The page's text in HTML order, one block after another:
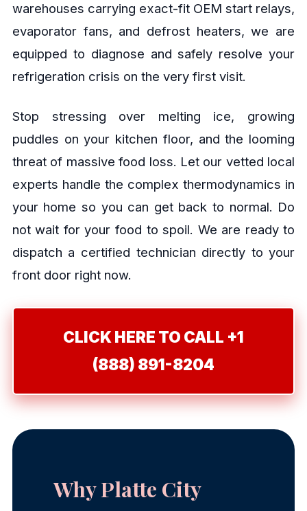
warehouses carrying exact-fit OEM start relays,
evaporator fans, and defrost heaters, we are
equipped to diagnose and safely resolve your
refrigeration crisis on the very first visit.
Stop stressing over melting ice, growing
puddles on your kitchen floor, and the looming
threat of massive food loss. Let our vetted local
experts handle the complex thermodynamics in
your home so you can get back to normal. Do
not wait for your food to spoil. We are ready to
dispatch a certified technician directly to your
front door right now.
CLICK HERE TO CALL +1
(888) 891-8204
Why Platte City